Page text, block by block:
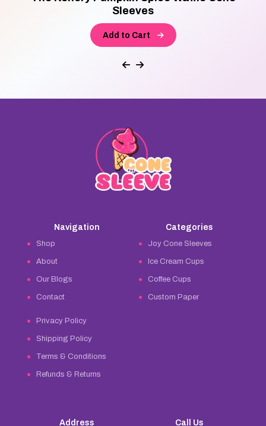
Sleeves
Add to Cart
Navigation
Shop
About
Our Blogs
Contact
Privacy Policy
Shipping Policy
Terms & Conditions
Refunds & Returns
Categories
Joy Cone Sleeves
Ice Cream Cups
Coffee Cups
Custom Paper
Address Call Us